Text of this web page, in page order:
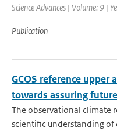
Science Advances | Volume: 9 |
Publication
GCOS reference upper
towards assuring
The observational climate
scientific understanding of